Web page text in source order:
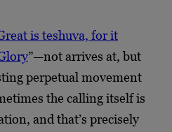
is teshuva, for it
”—not arrives at, but
perpetual movement
the calling itself is
and that’s precisely